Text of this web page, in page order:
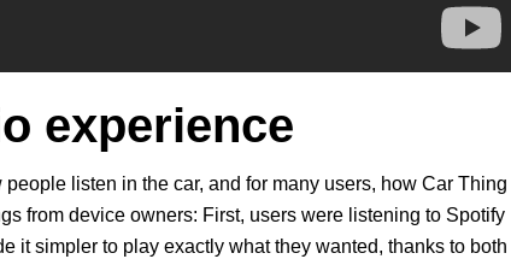
experience
listen in the car, and for many users, how Car Thing
from device owners: First, users were listening to Spotify
it simpler to play exactly what they wanted, thanks to both